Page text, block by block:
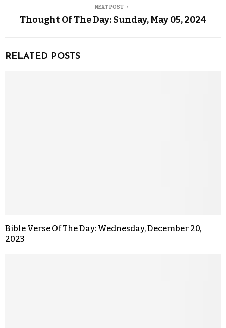
NEXT POST
Thought Of The Day: Sunday, May 05, 2024
RELATED POSTS
Bible Verse Of The Day: Wednesday, December 20,
2023